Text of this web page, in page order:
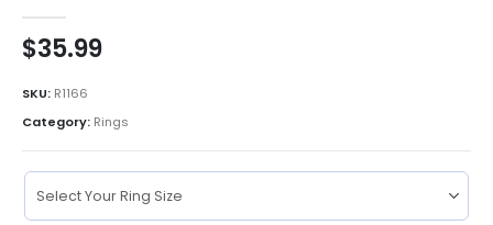
$35.99
SKU: R1166
Category: Rings